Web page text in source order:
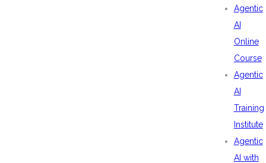
Agentic
AI
Online
Course
Agentic
AI
Training
Institute
Agentic
AI with